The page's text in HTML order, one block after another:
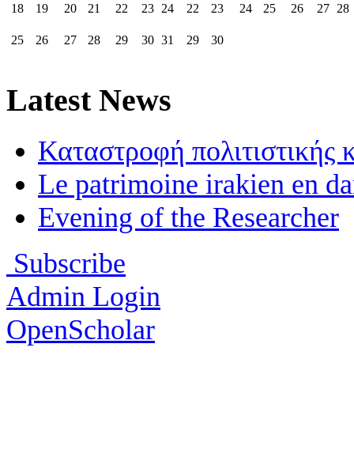
18 19 20 21 22 23 24
25 26 27 28 29 30 31
22 23 24 25 26 27 28
29 30
Latest News
Καταστροφή πολιτιστικής
Le patrimoine irakien en
Evening of the Researcher
Subscribe
Admin Login
OpenScholar